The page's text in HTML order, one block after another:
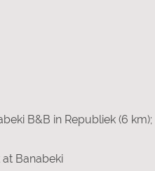
B&B in Republiek (6
Banabeki